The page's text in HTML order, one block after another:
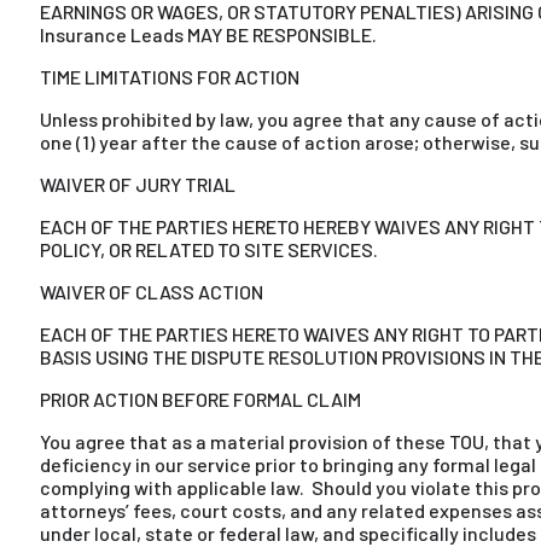
EARNINGS OR WAGES, OR STATUTORY PENALTIES)
Insurance Leads MAY BE RESPONSIBLE.
TIME LIMITATIONS FOR ACTION
Unless prohibited by law, you agree that any cause of
one (1) year after the cause of action arose; otherwise,
WAIVER OF JURY TRIAL
EACH OF THE PARTIES HERETO HEREBY WAIVES ANY
POLICY, OR RELATED TO SITE SERVICES.
WAIVER OF CLASS ACTION
EACH OF THE PARTIES HERETO WAIVES ANY RIGHT TO
BASIS USING THE DISPUTE RESOLUTION PROVISIONS IN
PRIOR ACTION BEFORE FORMAL CLAIM
You agree that as a material provision of these TOU,
deficiency in our service prior to bringing any formal
complying with applicable law. Should you violate this
attorneys’ fees, court costs, and any related expenses
under local, state or federal law, and specifically